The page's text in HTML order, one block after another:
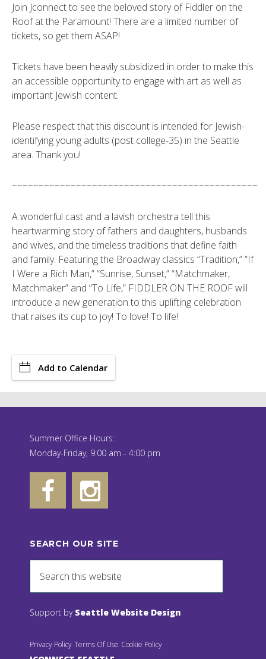
Join Jconnect to see the beloved story of Fiddler on the
Roof at the Paramount! There are a limited number of
tickets, so get them ASAP!
Tickets have been heavily subsidized in order to make this
an accessible opportunity to engage with art as well as
important Jewish content.
Please respect that this discount is intended for Jewish-
identifying young adults (post college-35) in the Seattle
area. Thank you!
~~~~~~~~~~~~~~~~~~~~~~~~~~~~~~~~~~~~~~~~~~~~~~
A wonderful cast and a lavish orchestra tell this
heartwarming story of fathers and daughters, husbands
and wives, and the timeless traditions that define faith
and family. Featuring the Broadway classics “Tradition,” “If
I Were a Rich Man,” “Sunrise, Sunset,” “Matchmaker,
Matchmaker” and “To Life,” FIDDLER ON THE ROOF will
introduce a new generation to this uplifting celebration
that raises its cup to joy! To love! To life!
Add to Calendar
Summer Office Hours:
Monday-Friday, 9:00 am - 4:00 pm
SEARCH OUR SITE
Support by Seattle Website Design
Privacy Policy Terms Of Use Cookie Policy